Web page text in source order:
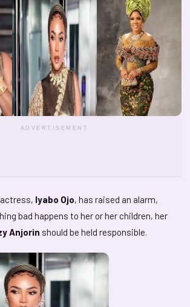
ADVERTISEMENT
Iyabo Ojo, has raised an alarm,
bad happens to her or her children, her
Anjorin should be held responsible.